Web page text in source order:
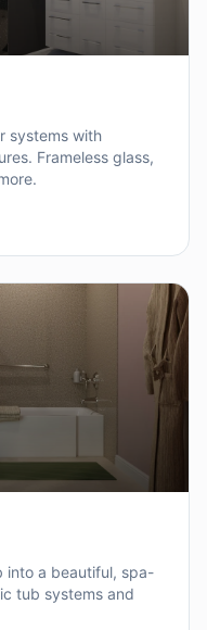
systems with
Frameless glass,
into a beautiful, spa-
tub systems and